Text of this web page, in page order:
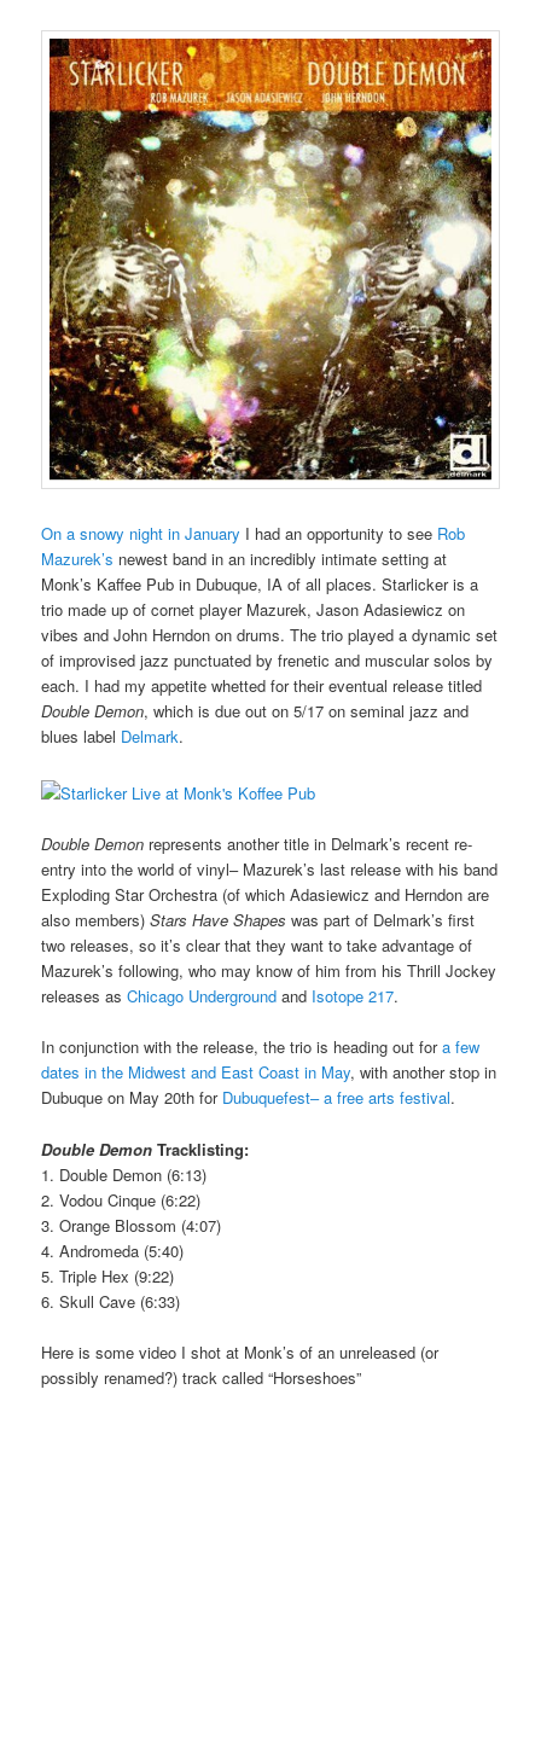
On a snowy night in January I had an opportunity to see Rob
Mazurek’s newest band in an incredibly intimate setting at
Monk’s Kaffee Pub in Dubuque, IA of all places. Starlicker is a
trio made up of cornet player Mazurek, Jason Adasiewicz on
vibes and John Herndon on drums. The trio played a dynamic set
of improvised jazz punctuated by frenetic and muscular solos by
each. I had my appetite whetted for their eventual release titled
Double Demon, which is due out on 5/17 on seminal jazz and
blues label Delmark.
Double Demon represents another title in Delmark’s recent re-
entry into the world of vinyl– Mazurek’s last release with his band
Exploding Star Orchestra (of which Adasiewicz and Herndon are
also members)Stars Have Shapes was part of Delmark’s first
two releases, so it’s clear that they want to take advantage of
Mazurek’s following, who may know of him from his Thrill Jockey
releases asChicago Underground and Isotope 217.
In conjunction with the release, the trio is heading out fora few
dates in the Midwest and East Coast in May, with another stop in
Dubuque on May 20th for Dubuquefest– a free arts festival.
Double Demon Tracklisting:
1. Double Demon (6:13)
2. Vodou Cinque (6:22)
3. Orange Blossom (4:07)
4. Andromeda (5:40)
5. Triple Hex (9:22)
6. Skull Cave (6:33)
Here is some video I shot at Monk’s of an unreleased (or
possibly renamed?) track called “Horseshoes”